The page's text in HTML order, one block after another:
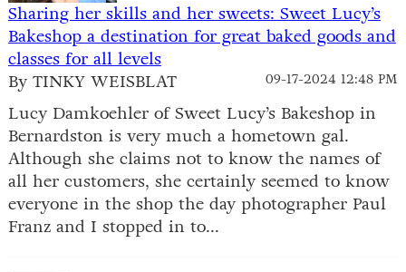
Sharing her skills and her sweets: Sweet Lucy’s
Bakeshop a destination for great baked goods and
classes for all levels
09-17-2024 12:48 PM
By TINKY WEISBLAT
Lucy Damkoehler of Sweet Lucy’s Bakeshop in
Bernardston is very much a hometown gal.
Although she claims not to know the names of
all her customers, she certainly seemed to know
everyone in the shop the day photographer Paul
Franz and I stopped in to...